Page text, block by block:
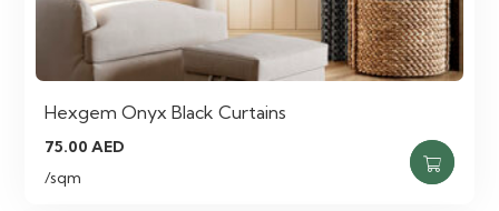
Hexgem Onyx Black Curtains
75.00AED
/sqm